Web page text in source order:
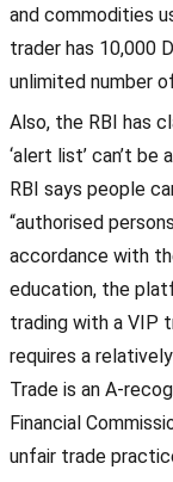
and commodities
trader has 10,000
unlimited number
Also, the RBI has
‘alert list’ can’t
RBI says people
“authorised
accordance with
education, the
trading with a VIP
requires a
Trade is an A-
Financial
unfair trade